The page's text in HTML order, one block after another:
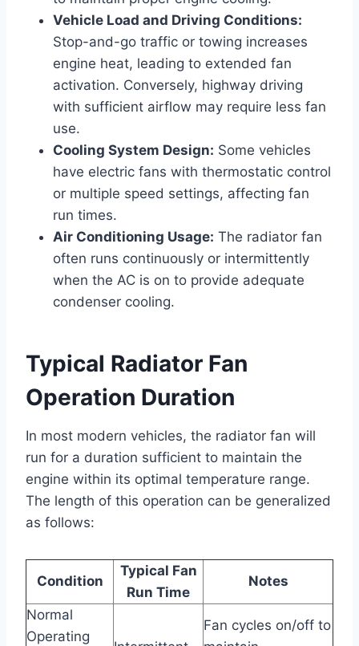
Vehicle Load and Driving Conditions:
Stop-and-go traffic or towing increases
engine heat, leading to extended fan
activation. Conversely, highway driving
with sufficient airflow may require less fan
use.
Cooling System Design: Some vehicles
have electric fans with thermostatic control
or multiple speed settings, affecting fan
run times.
Air Conditioning Usage: The radiator fan
often runs continuously or intermittently
when the AC is on to provide adequate
condenser cooling.
Typical Radiator Fan
Operation Duration
In most modern vehicles, the radiator fan will
run for a duration sufficient to maintain the
engine within its optimal temperature range.
The length of this operation can be generalized
as follows:
Condition
Typical Fan
Run Time
Notes
Normal
Operating
Fan cycles on/off to